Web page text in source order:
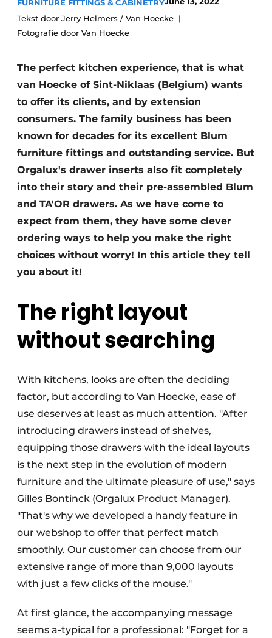
Privacy / Cookie statement
Register a job
Videos
Furniture fittings & cabinetry
FURNITURE FITTINGS & CABINETRY
Tekst door Jerry Helmers / Van Hoecke
Fotografie door Van Hoecke
The perfect kitchen experience, that is what
van Hoecke of Sint-Niklaas (Belgium) wants
to offer its clients, and by extension
consumers. The family business has been
known for decades for its excellent Blum
furniture fittings and outstanding service. But
Orgalux's drawer inserts also fit completely
into their story and their pre-assembled Blum
and TA'OR drawers. As we have come to
expect from them, they have some clever
ordering ways to help you make the right
choices without worry! In this article they tell
you about it!
The right layout
without searching
With kitchens, looks are often the deciding
factor, but according to Van Hoecke, ease of
use deserves at least as much attention. "After
introducing drawers instead of shelves,
equipping those drawers with the ideal layouts
is the next step in the evolution of modern
furniture and the ultimate pleasure of use," says
Gilles Bontinck (Orgalux Product Manager).
"That's why we developed a handy feature in
our webshop to offer that perfect match
smoothly. Our customer can choose from our
extensive range of more than 9,000 layouts
with just a few clicks of the mouse."
At first glance, the accompanying message
seems a-typical for a professional: "Forget for a